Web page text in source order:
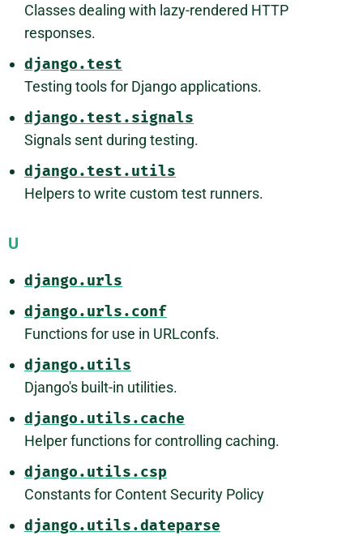
Classes dealing with lazy-rendered HTTP
responses.
django.test
Testing tools for Django applications.
django.test.signals
Signals sent during testing.
django.test.utils
Helpers to write custom test runners.
U
django.urls
django.urls.conf
Functions for use in URLconfs.
django.utils
Django's built-in utilities.
django.utils.cache
Helper functions for controlling caching.
django.utils.csp
Constants for Content Security Policy
django.utils.dateparse